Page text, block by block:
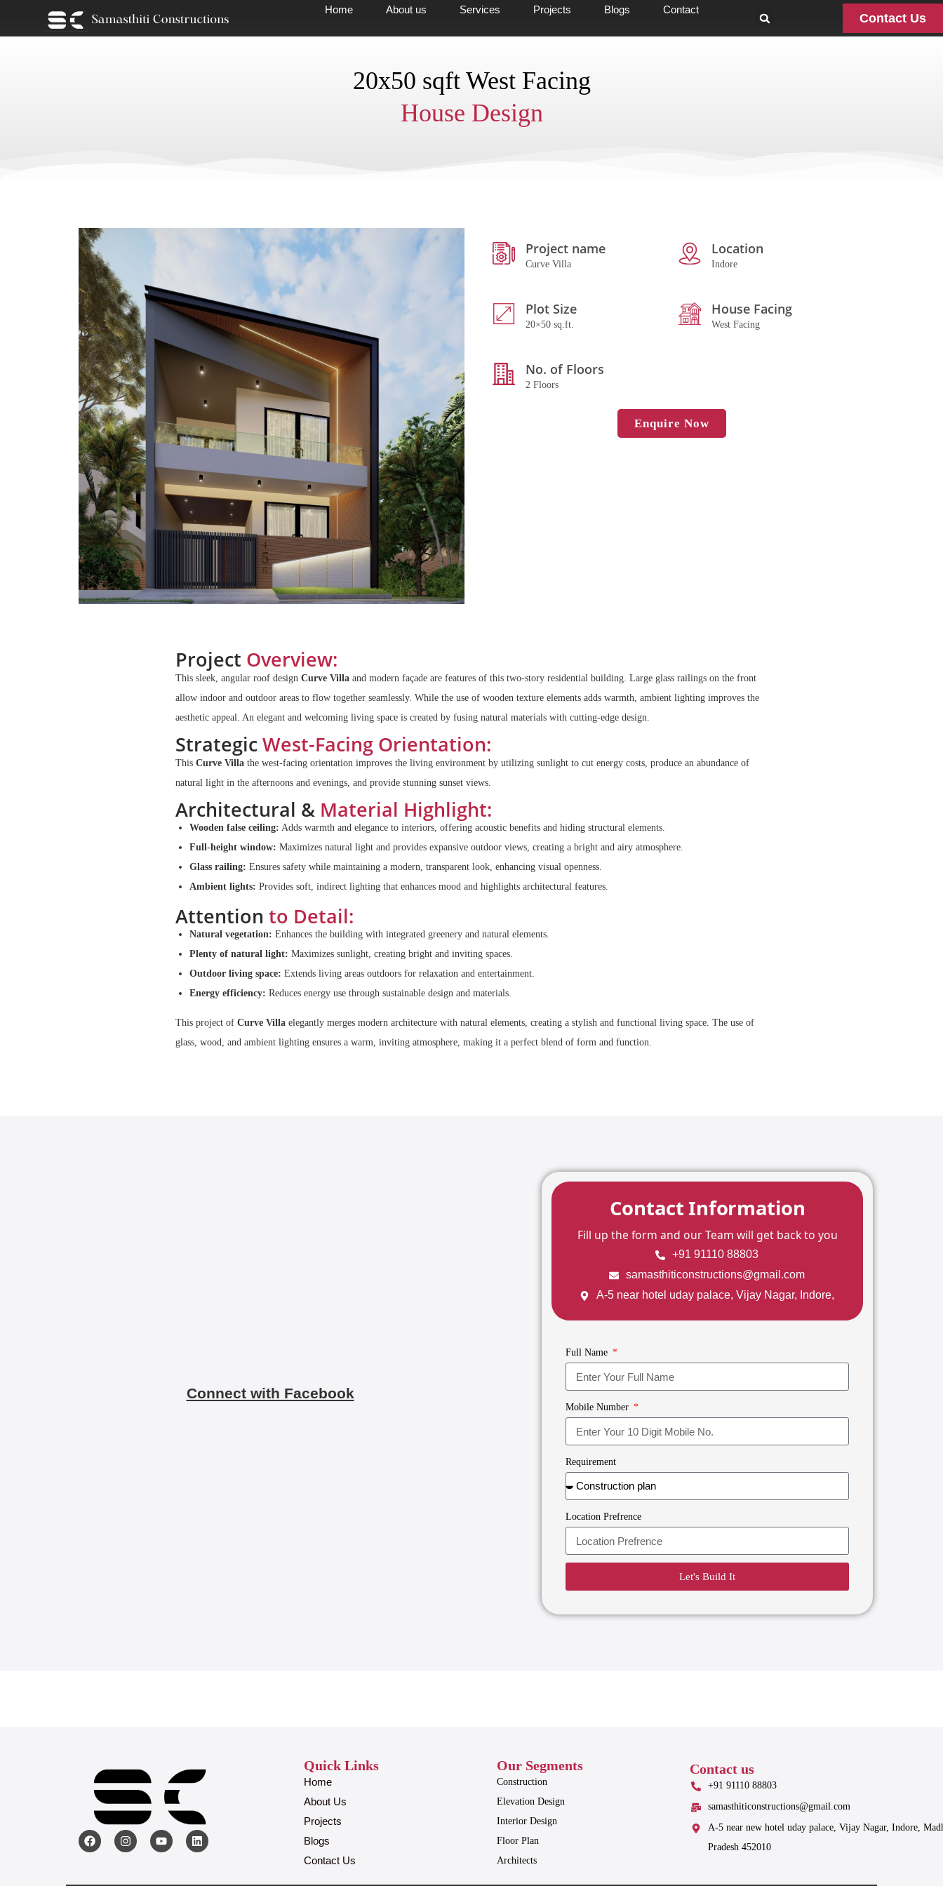
Home About us Services Projects Blogs Contact
Contact Us
20x50 sqft West Facing
House Design
Project name
Curve Villa
Location
Indore
Plot Size
20×50 sq.ft.
House Facing
West Facing
No. of Floors
2 Floors
Enquire Now
Project Overview:
This sleek, angular roof design Curve Villa and modern façade are features of this two-story residential building. Large glass railings on the front
allow indoor and outdoor areas to flow together seamlessly. While the use of wooden texture elements adds warmth, ambient lighting improves the
aesthetic appeal. An elegant and welcoming living space is created by fusing natural materials with cutting-edge design.
StrategicWest-Facing Orientation:
This Curve Villa the west-facing orientation improves the living environment by utilizing sunlight to cut energy costs, produce an abundance of
natural light in the afternoons and evenings, and provide stunning sunset views.
Architectural & Material Highlight:
Wooden false ceiling: Adds warmth and elegance to interiors, offering acoustic benefits and hiding structural elements.
Full-height window: Maximizes natural light and provides expansive outdoor views, creating a bright and airy atmosphere.
Glass railing: Ensures safety while maintaining a modern, transparent look, enhancing visual openness.
Ambient lights: Provides soft, indirect lighting that enhances mood and highlights architectural features.
Attention to Detail:
Natural vegetation: Enhances the building with integrated greenery and natural elements.
Plenty of natural light: Maximizes sunlight, creating bright and inviting spaces.
Outdoor living space: Extends living areas outdoors for relaxation and entertainment.
Energy efficiency: Reduces energy use through sustainable design and materials.
This project of Curve Villa elegantly merges modern architecture with natural elements, creating a stylish and functional living space. The use of
glass, wood, and ambient lighting ensures a warm, inviting atmosphere, making it a perfect blend of form and function.
Connect with Facebook
Contact Information
Fill up the form and our Team will get back to you
+91 91110 88803
samasthiticonstructions@gmail.com
A-5 near hotel uday palace, Vijay Nagar, Indore,
Full Name
Mobile Number
Requirement
Location Prefrence
Let's Build It
Quick Links
Home
About Us
Projects
Blogs
Contact Us
Our Segments
Construction
Elevation Design
Interior Design
Floor Plan
Architects
Contact us
+91 91110 88803
samasthiticonstructions@gmail.com
A-5 near new hotel uday palace, Vijay Nagar, Indore,
Pradesh 452010